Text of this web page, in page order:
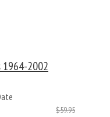
1964-2002
$59.95